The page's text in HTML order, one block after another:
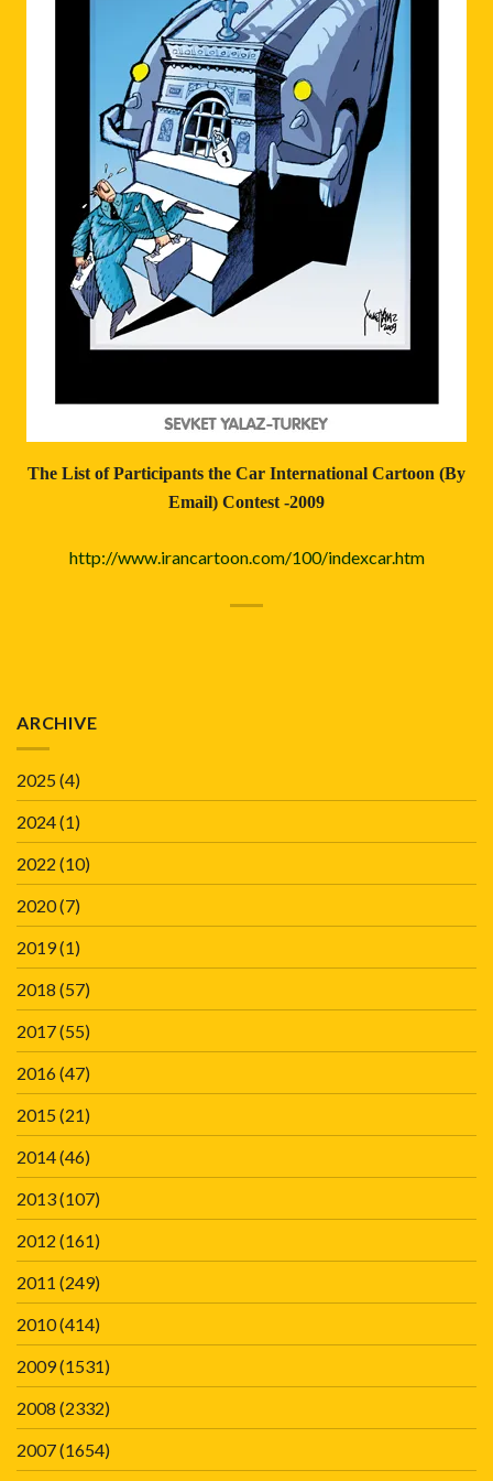
The List of Participants the Car International Cartoon (By
Email) Contest -2009
http://www.irancartoon.com/100/indexcar.htm
ARCHIVE
2025(4)
2024(1)
2022 (10)
2020(7)
2019(1)
2018 (57)
2017(55)
2016(47)
2015(21)
2014(46)
2013(107)
2012 (161)
2011 (249)
2010(414)
2009(1531)
2008 (2332)
2007(1654)